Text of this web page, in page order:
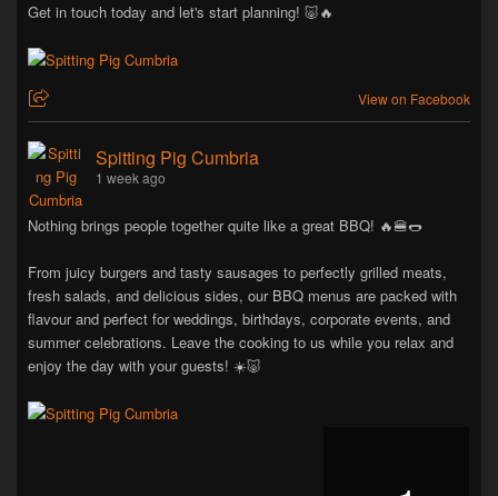
Get in touch today and let's start planning! 🐷🔥
View on Facebook
Spitting Pig Cumbria
1 week ago
Nothing brings people together quite like a great BBQ! 🔥🍔🌭
From juicy burgers and tasty sausages to perfectly grilled meats,
fresh salads, and delicious sides, our BBQ menus are packed with
flavour and perfect for weddings, birthdays, corporate events, and
summer celebrations. Leave the cooking to us while you relax and
enjoy the day with your guests! ☀️🐷